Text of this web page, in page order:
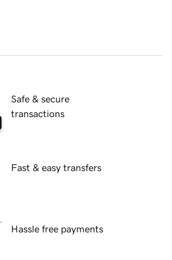
Safe & secure
transactions
Fast & easy transfers
Hassle free payments